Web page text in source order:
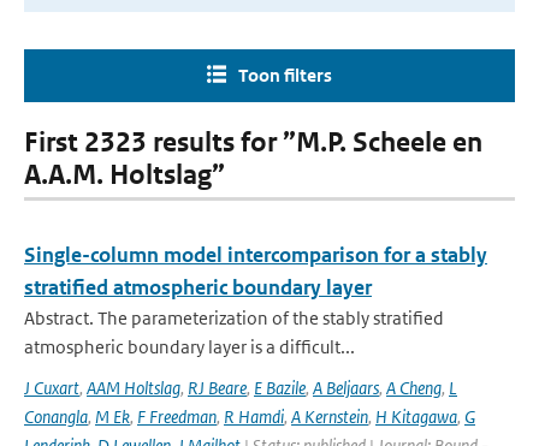
Toon filters
First 2323 results for ”M.P. Scheele en
A.A.M. Holtslag”
Single-column model intercomparison for a stably
stratified atmospheric boundary layer
Abstract. The parameterization of the stably stratified
atmospheric boundary layer is a difficult...
J Cuxart, AAM Holtslag, RJ Beare, E Bazile, A Beljaars, A Cheng, L
Conangla, M Ek, F Freedman, R Hamdi, A Kernstein, H Kitagawa, G